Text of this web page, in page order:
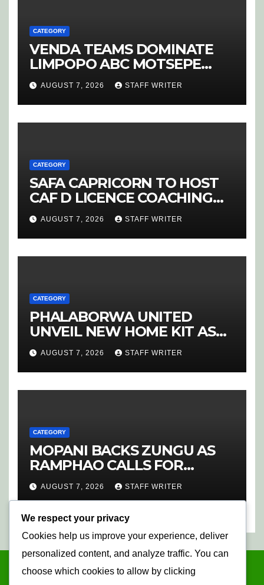
CATEGORY
VENDA TEAMS DOMINATE
LIMPOPO ABC MOTSEPE
LEAGUE STREAM A
AUGUST 7, 2026 STAFF WRITER
CATEGORY
SAFA CAPRICORN TO HOST
CAF D LICENCE COACHING
COURSE
AUGUST 7, 2026 STAFF WRITER
CATEGORY
PHALABORWA UNITED
UNVEIL NEW HOME KIT AS
RETURNING STAR MATHABA
LEADS PROMOTION CHARGE
AUGUST 7, 2026 STAFF WRITER
CATEGORY
MOPANI BACKS ZUNGU AS
RAMPHAO CALLS FOR
CHANGE AT SAFA
AUGUST 7, 2026 STAFF WRITER
We respect your privacy
Cookies help us improve your experience, deliver
personalized content, and analyze traffic. You can
choose which cookies to allow by clicking